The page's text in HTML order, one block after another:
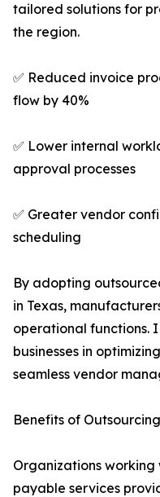
tailored solutions for
the region.
✅ Reduced invoice
flow by 40%
✅ Lower internal
approval processes
✅ Greater vendor
scheduling
By adopting
in Texas,
operational functions.
businesses in
seamless vendor
Benefits of
Organizations
payable services